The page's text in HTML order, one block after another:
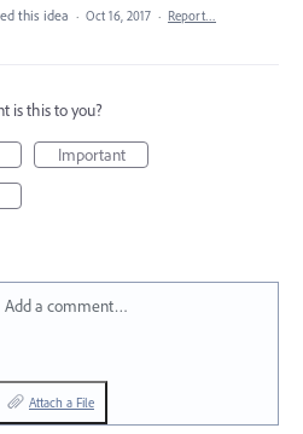
this idea · Oct 16, 2017 · Report…
is this to you?
Important
Add a comment…
Attach a File